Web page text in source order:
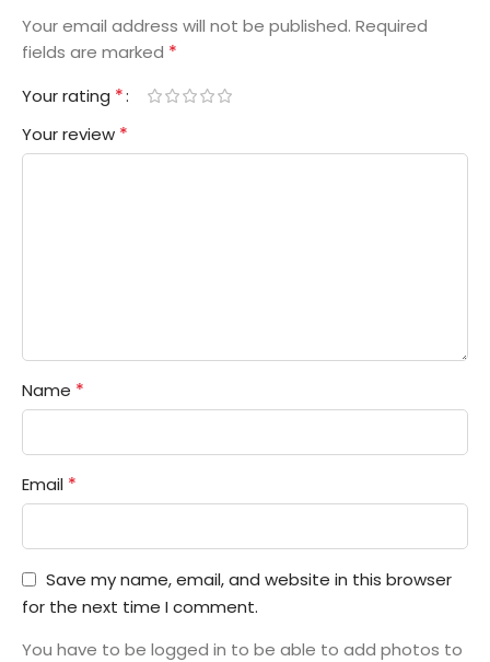
Your email address will not be published. Required
fields are marked *
Your rating *
Your review *
Name *
Email *
Save my name, email, and website in this browser
for the next time I comment.
You have to be logged in to be able to add photos to